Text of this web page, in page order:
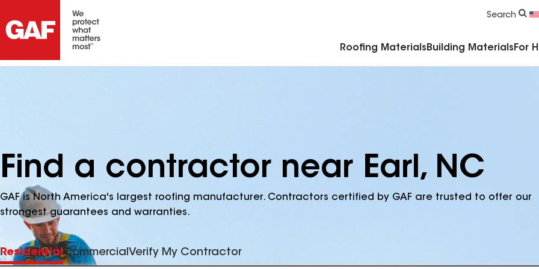
Search
Roofing Materials Building Materials For
Find a contractor near Earl, NC
GAF is North America's largest roofing manufacturer. Contractors certified by GAF are trusted to offer our
strongest guarantees and warranties.
ResidentialCommercialVerify My Contractor